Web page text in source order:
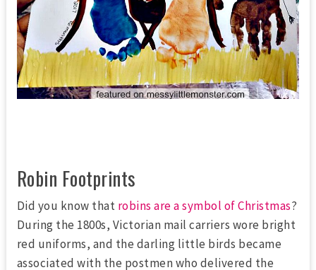
Robin Footprints
Did you know that robins are a symbol of Christmas?
During the 1800s, Victorian mail carriers wore bright
red uniforms, and the darling little birds became
associated with the postmen who delivered the